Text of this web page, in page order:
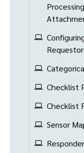
Checklist
Checklist
Sensor